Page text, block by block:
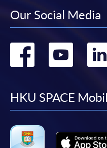
Our Social Media
Go
Go
HKU SPACE